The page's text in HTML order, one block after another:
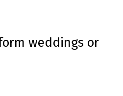
weddings or